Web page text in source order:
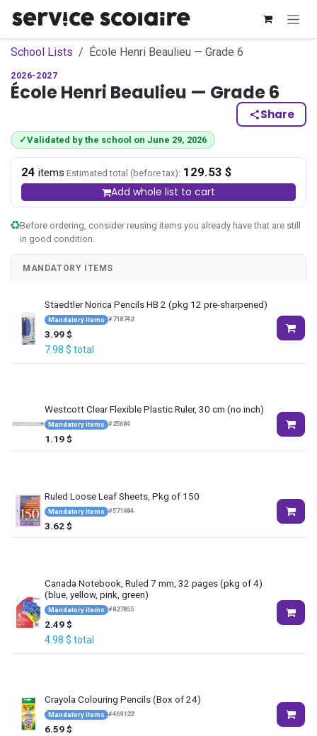
School Lists École Henri Beaulieu — Grade 6
2026-2027
École Henri Beaulieu — Grade 6
Share
✓Validated by the school on June 29, 2026
24 items·Estimated total (before tax): 129.53 $
Add whole list to cart
Before ordering, consider reusing items you already have that are still
in good condition.
MANDATORY ITEMS
Staedtler Norica Pencils HB 2 (pkg 12 pre-sharpened)
Mandatory items #718742
3.99$
7.98 $ total
Westcott Clear Flexible Plastic Ruler, 30 cm (no inch)
Mandatory items #25684
1.19$
Ruled Loose Leaf Sheets, Pkg of 150
Mandatory items #571984
3.62$
Canada Notebook, Ruled 7 mm, 32 pages (pkg of 4)
(blue, yellow, pink, green)
Mandatory items #827855
2.49$
4.98 $ total
Crayola Colouring Pencils (Box of 24)
Mandatory items #469122
6.59$